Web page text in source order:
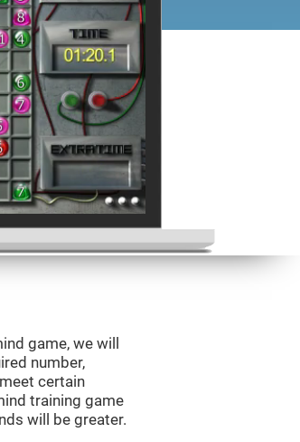
game, we will
number,
certain
training game
will be greater.